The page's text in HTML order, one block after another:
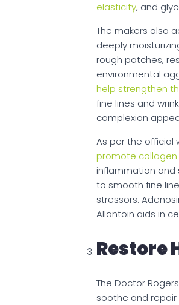
elasticity, and
The makers also
deeply
rough patches,
environmental
help strengthen
fine lines and
complexion
As per the official
promote collagen
inflammation and
to smooth fine
stressors.
Allantoin aids in
Restore
The Doctor
soothe and repair